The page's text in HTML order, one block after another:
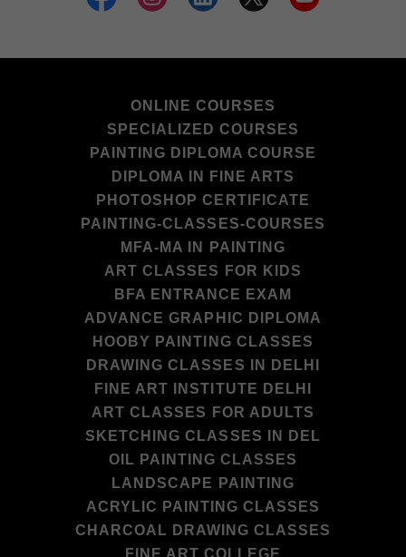
ONLINE COURSES
SPECIALIZED COURSES
PAINTING DIPLOMA COURSE
DIPLOMA IN FINE ARTS
PHOTOSHOP CERTIFICATE
PAINTING-CLASSES-COURSES
MFA-MA IN PAINTING
ART CLASSES FOR KIDS
BFA ENTRANCE EXAM
ADVANCE GRAPHIC DIPLOMA
HOOBY PAINTING CLASSES
DRAWING CLASSES IN DELHI
FINE ART INSTITUTE DELHI
ART CLASSES FOR ADULTS
SKETCHING CLASSES IN DEL
OIL PAINTING CLASSES
LANDSCAPE PAINTING
ACRYLIC PAINTING CLASSES
CHARCOAL DRAWING CLASSES
FINE ART COLLEGE